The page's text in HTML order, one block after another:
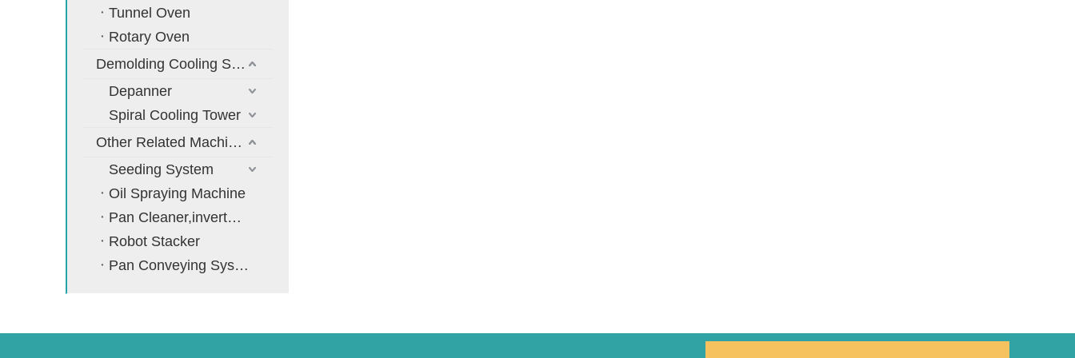
Tunnel Oven
Rotary Oven
Demolding Cooling System
Depanner
Spiral Cooling Tower
Other Related Machines
Seeding System
Oil Spraying Machine
Pan Cleaner,inverter,cooler
Robot Stacker
Pan Conveying System